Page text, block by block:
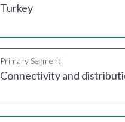
Turkey
Primary Segment
Connectivity and